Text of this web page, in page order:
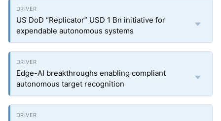
US DoD “Replicator” USD 1 Bn initiative for
expendable autonomous systems
Edge-AI breakthroughs enabling compliant
autonomous target recognition